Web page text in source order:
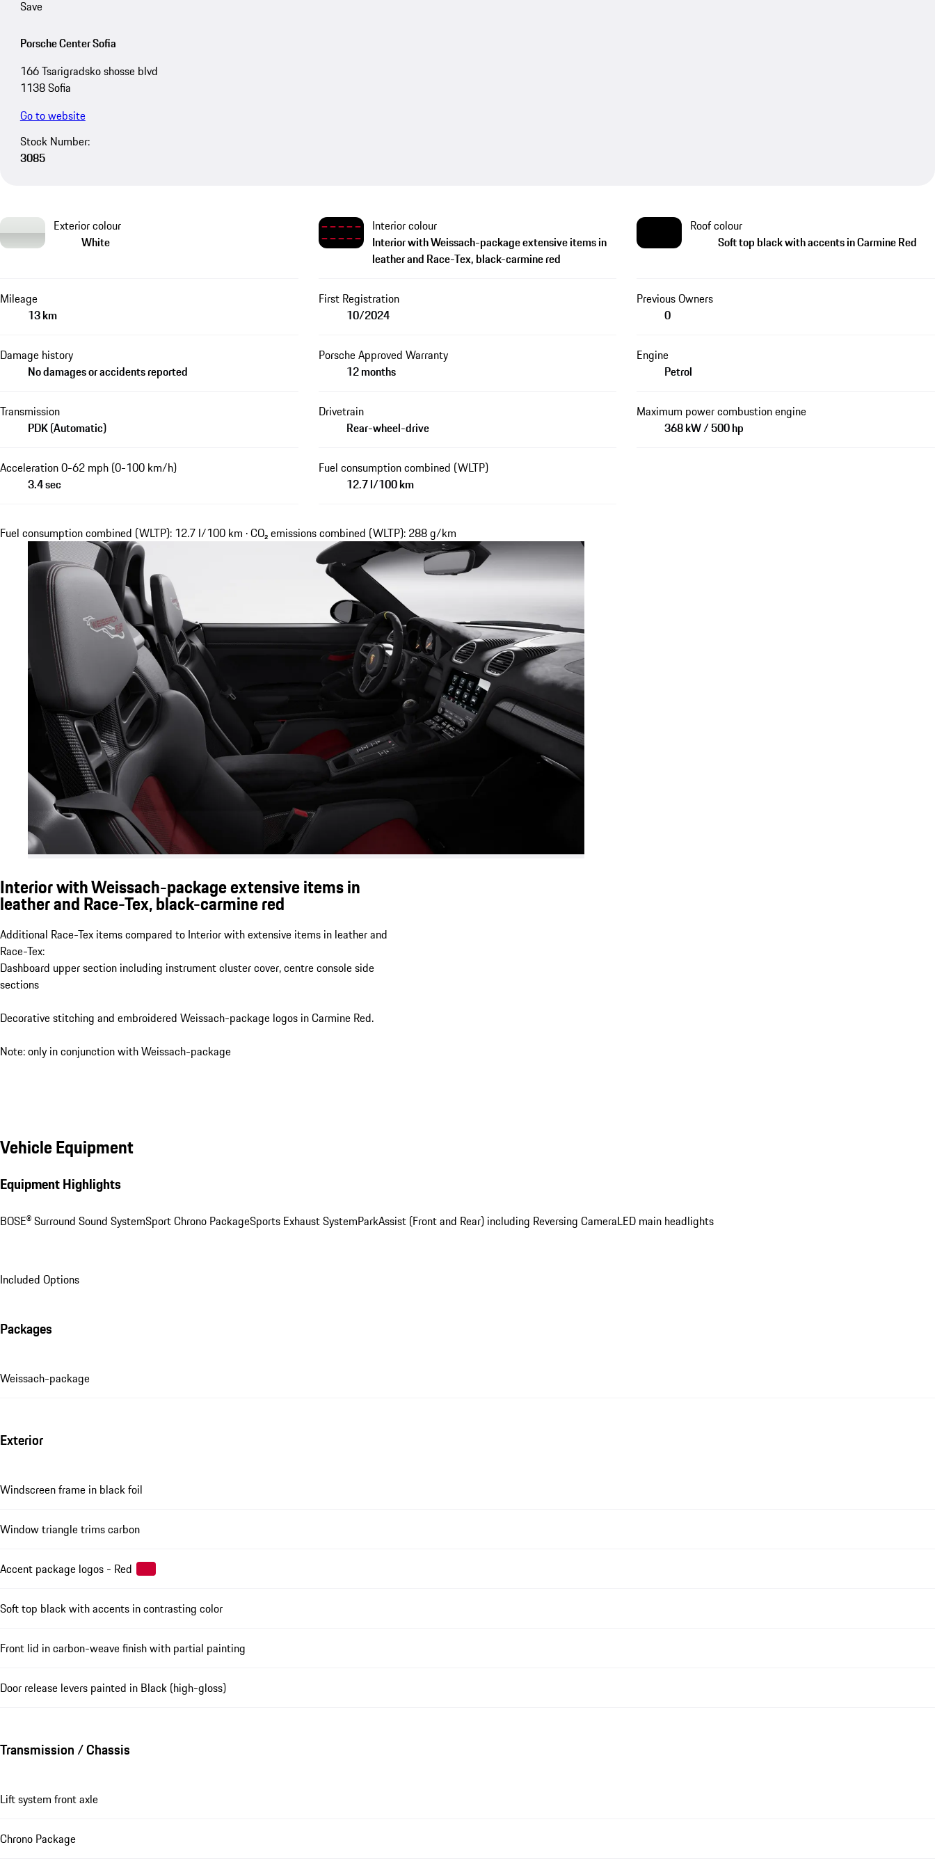
Save
Porsche Center Sofia
166 Tsarigradsko shosse blvd
1138 Sofia
Go to website
Stock Number:
3085
Exterior colour
White
Interior colour
Interior with Weissach-package extensive items in
leather and Race-Tex, black-carmine red
Roof colour
Soft top black with accents in Carmine Red
Mileage
13 km
First Registration
10/2024
Previous Owners
0
Damage history
No damages or accidents reported
Porsche Approved Warranty
12 months
Engine
Petrol
Transmission
PDK (Automatic)
Drivetrain
Rear-wheel-drive
Maximum power combustion engine
368 kW / 500 hp
Acceleration 0-62 mph (0-100 km/h)
3.4 sec
Fuel consumption combined (WLTP)
12.7 l/100 km
Fuel consumption combined (WLTP): 12.7 l/100 km · CO₂ emissions combined (WLTP): 288 g/km
Interior with Weissach-package extensive items in
leather and Race-Tex, black-carmine red
Additional Race-Tex items compared to Interior with extensive items in leather and
Race-Tex:
Dashboard upper section including instrument cluster cover, centre console side
sections
Decorative stitching and embroidered Weissach-package logos in Carmine Red.
Note: only in conjunction with Weissach-package
Vehicle Equipment
Equipment Highlights
BOSE® Surround Sound SystemSport Chrono PackageSports Exhaust SystemParkAssist (Front and Rear) including Reversing CameraLED main headlights
Included Options
Packages
Weissach-package
Exterior
Windscreen frame in black foil
Window triangle trims carbon
Accent package logos - Red
Soft top black with accents in contrasting color
Front lid in carbon-weave finish with partial painting
Door release levers painted in Black (high-gloss)
Transmission / Chassis
Lift system front axle
Chrono Package